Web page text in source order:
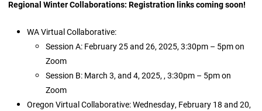
Regional Winter Collaborations: Registration links coming soon!
WA Virtual Collaborative:
Session A: February 25 and 26, 2025, 3:30pm – 5pm on
Zoom
Session B: March 3, and 4, 2025, , 3:30pm – 5pm on
Zoom
Oregon Virtual Collaborative: Wednesday, February 18 and 20,